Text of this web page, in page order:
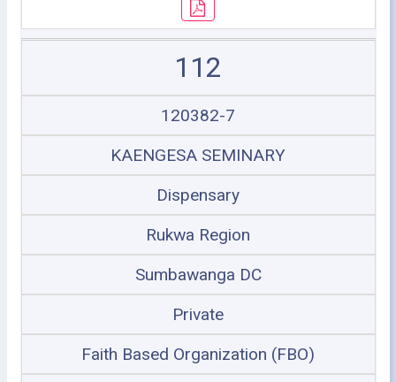
112
120382-7
KAENGESA SEMINARY
Dispensary
Rukwa Region
Sumbawanga DC
Private
Faith Based Organization (FBO)